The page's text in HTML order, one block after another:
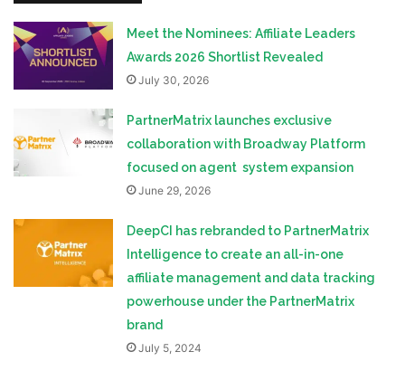
Meet the Nominees: Affiliate Leaders
Awards 2026 Shortlist Revealed
July 30, 2026
PartnerMatrix launches exclusive
collaboration with Broadway Platform
focused on agent system expansion
June 29, 2026
DeepCI has rebranded to PartnerMatrix
Intelligence to create an all-in-one
affiliate management and data tracking
powerhouse under the PartnerMatrix
brand
July 5, 2024